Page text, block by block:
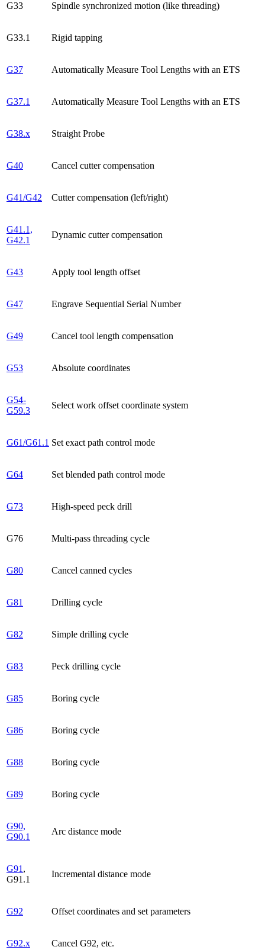
G33 Spindle synchronized motion (like threading)
G33.1 Rigid tapping
G37 Automatically Measure Tool Lengths with an ETS
G37.1 Automatically Measure Tool Lengths with an ETS
G38.x Straight Probe
G40 Cancel cutter compensation
G41/G42 Cutter compensation (left/right)
G41.1,
G42.1
Dynamic cutter compensation
G43 Apply tool length offset
G47 Engrave Sequential Serial Number
G49 Cancel tool length compensation
G53 Absolute coordinates
G54-
G59.3
Select work offset coordinate system
G61/G61.1 Set exact path control mode
G64 Set blended path control mode
G73 High-speed peck drill
G76 Multi-pass threading cycle
G80 Cancel canned cycles
G81 Drilling cycle
G82 Simple drilling cycle
G83 Peck drilling cycle
G85 Boring cycle
G86 Boring cycle
G88 Boring cycle
G89 Boring cycle
G90,
G90.1
Arc distance mode
G91 ,
G91.1
Incremental distance mode
G92 Offset coordinates and set parameters
G92.x Cancel G92, etc.